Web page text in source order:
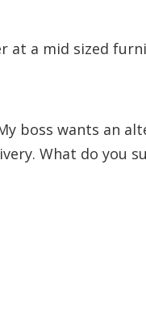
at a mid sized
boss wants an
What do you